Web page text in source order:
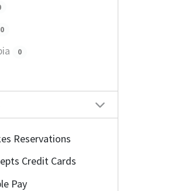
0
0
Reservations
Credit Cards
Pay